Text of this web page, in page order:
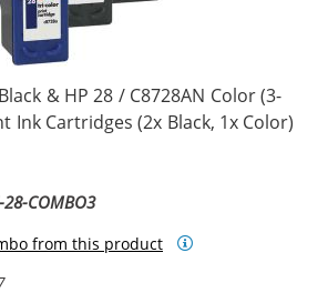
& HP 28 / C8728AN Color (3-
Ink Cartridges (2x Black, 1x Color)
28-COMBO3
from this product